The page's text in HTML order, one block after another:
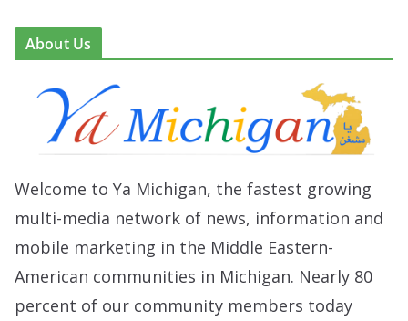
About Us
Welcome to Ya Michigan, the fastest growing
multi-media network of news, information and
mobile marketing in the Middle Eastern-
American communities in Michigan. Nearly 80
percent of our community members today